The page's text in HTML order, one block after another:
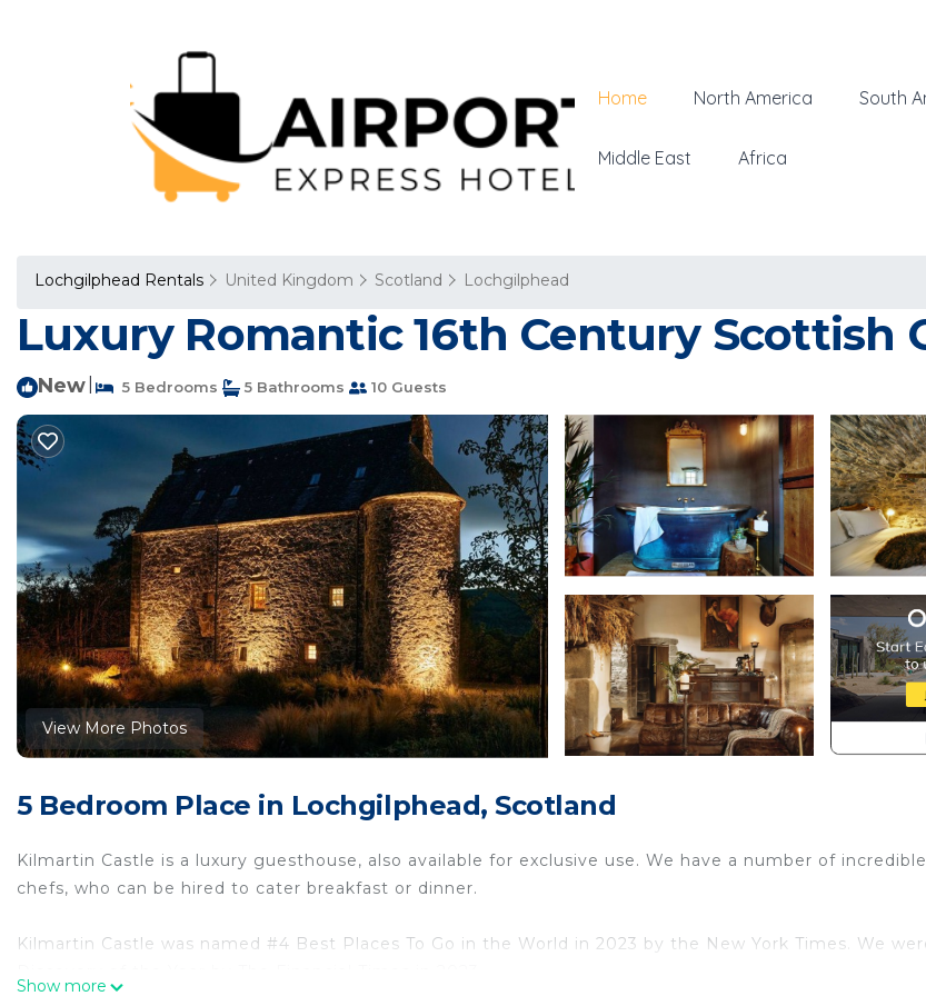
Home North America South
Middle East Africa
Lochgilphead Rentals United Kingdom Scotland Lochgilphead
Luxury Romantic 16th Century Scottish
New 5 Bedrooms 5 Bathrooms 10 Guests
View More Photos
5 Bedroom Place in Lochgilphead, Scotland
Kilmartin Castle is a luxury guesthouse, also available for exclusive use. We have a number of
chefs, who can be hired to cater breakfast or dinner.
Kilmartin Castle was named #4 Best Places To Go in the World in 2023 by the New York Times. We
Show more